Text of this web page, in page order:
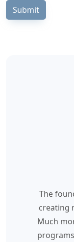
Submit
The
creating
Much